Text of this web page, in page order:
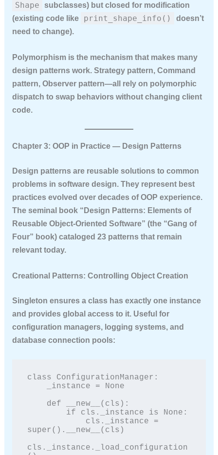
Shape
subclasses) but closed for modification
(existing code like
print_shape_info()
doesn’t
need to change).
Polymorphism is the mechanism that makes many
design patterns work. Strategy pattern, Command
pattern, Observer pattern—all rely on polymorphic
dispatch to swap behaviors without changing client
code.
Chapter 3: OOP in Practice — Design Patterns
Design patterns are reusable solutions to common
problems in software design. They represent best
practices evolved over decades of OOP experience.
The seminal book “Design Patterns: Elements of
Reusable Object-Oriented Software” (the “Gang of
Four” book) cataloged 23 patterns that remain
relevant today.
Creational Patterns: Controlling Object Creation
Singleton ensures a class has exactly one instance
and provides global access to it. Useful for
configuration managers, logging systems, and
database connection pools:
class ConfigurationManager:
super().__new__(cls)
cls._instance._load_configuration